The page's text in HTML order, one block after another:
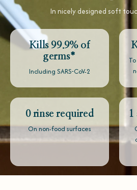
In nicely designed soft
Kills 99.9% of
germs*
Including SARS-CoV-2
0 rinse required
On non-food surfaces
1